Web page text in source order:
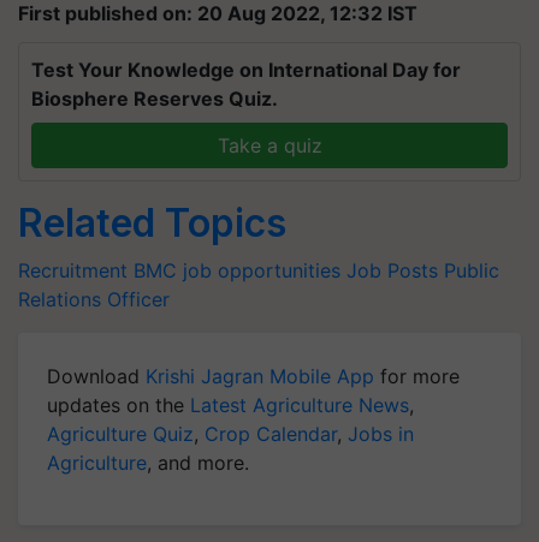
First published on: 20 Aug 2022, 12:32 IST
Test Your Knowledge on International Day for
Biosphere Reserves Quiz.
Take a quiz
Related Topics
Recruitment BMC job opportunities Job Posts Public
Relations Officer
Download Krishi Jagran Mobile App for more
updates on the Latest Agriculture News,
Agriculture Quiz, Crop Calendar, Jobs in
Agriculture, and more.